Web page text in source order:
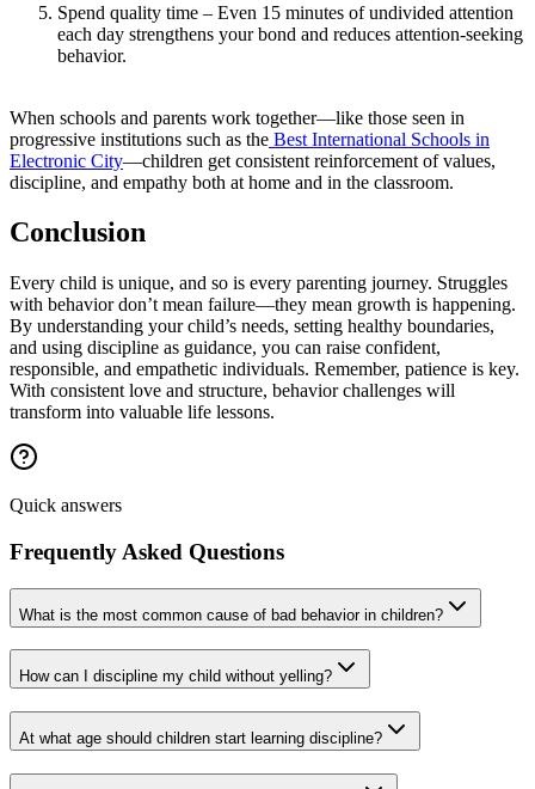
Spend quality time – Even 15 minutes of undivided attention
each day strengthens your bond and reduces attention-seeking
behavior.
When schools and parents work together—like those seen in
progressive institutions such as the Best International Schools in
Electronic City—children get consistent reinforcement of values,
discipline, and empathy both at home and in the classroom.
Conclusion
Every child is unique, and so is every parenting journey. Struggles
with behavior don’t mean failure—they mean growth is happening.
By understanding your child’s needs, setting healthy boundaries,
and using discipline as guidance, you can raise confident,
responsible, and empathetic individuals. Remember, patience is key.
With consistent love and structure, behavior challenges will
transform into valuable life lessons.
Quick answers
Frequently Asked Questions
What is the most common cause of bad behavior in children?
How can I discipline my child without yelling?
At what age should children start learning discipline?